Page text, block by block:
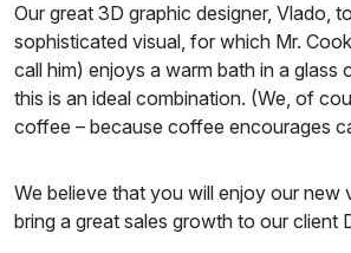
Our great 3D graphic designer, Vlado,
sophisticated visual, for which Mr.
call him) enjoys a warm bath in a glass
this is an ideal combination. (We, of
coffee – because coffee encourages
We believe that you will enjoy our new
bring a great sales growth to our client